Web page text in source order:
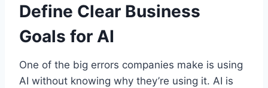
Define Clear Business
Goals for AI
One of the big errors companies make is using
AI without knowing why they’re using it. AI is